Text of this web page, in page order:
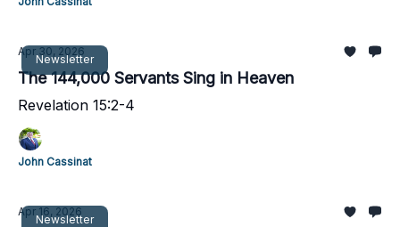
Newsletter
Apr 30, 2026
The 144,000 Servants Sing in Heaven
Revelation 15:2-4
John Cassinat
Newsletter
Apr 16, 2026